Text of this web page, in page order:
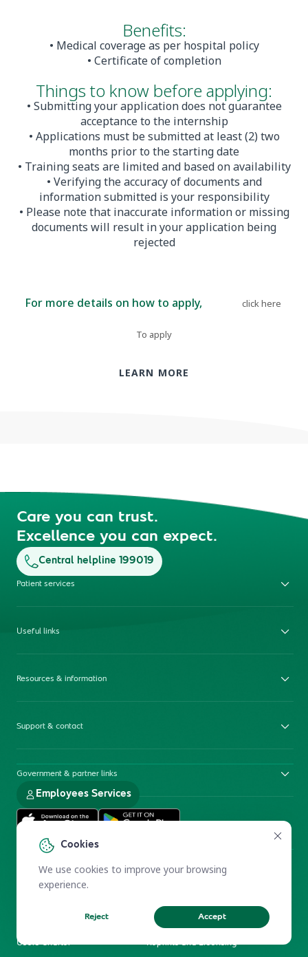
Cookies
We use cookies to improve your browsing
experience.
Reject Accept
Benefits:
• Medical coverage as per hospital policy
• Certificate of completion
Things to know before applying:
• Submitting your application does not guarantee
acceptance to the internship
• Applications must be submitted at least (2) two
months prior to the starting date
• Training seats are limited and based on availability
• Verifying the accuracy of documents and
information submitted is your responsibility
• Please note that inaccurate information or missing
documents will result in your application being
rejected
For more details on how to apply, click here
To apply
LEARN MORE
Care you can trust.
Excellence you can expect.
Central helpline 199019
Patient services
Useful links
Resources & information
Support & contact
Government & partner links
Employees Services
Electronic Participation Policy
Privacy Policy
Users Charter
Reprints and Licensing